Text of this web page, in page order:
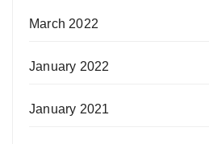
March 2022
January 2022
January 2021